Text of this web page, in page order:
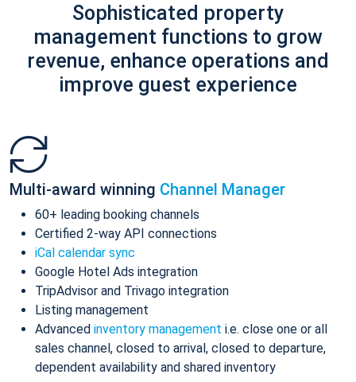
Sophisticated property
management functions to grow
revenue, enhance operations and
improve guest experience
Multi-award winning Channel Manager
60+ leading booking channels
Certified 2-way API connections
iCal calendar sync
Google Hotel Ads integration
TripAdvisor and Trivago integration
Listing management
Advanced inventory management i.e. close one or all
sales channel, closed to arrival, closed to departure,
dependent availability and shared inventory